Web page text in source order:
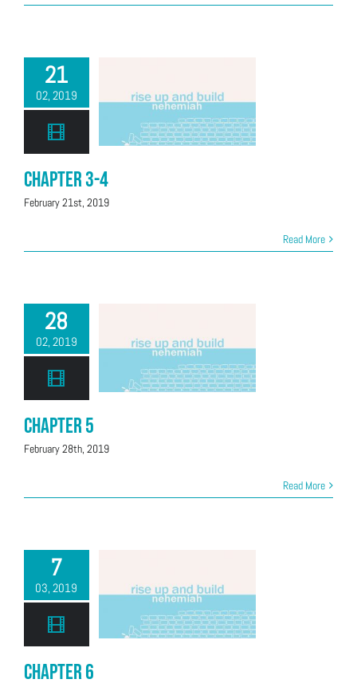
21
02, 2019
Chapter 3-4
February 21st, 2019
Read More
28
02, 2019
Chapter 5
February 28th, 2019
Read More
7
03, 2019
Chapter 6